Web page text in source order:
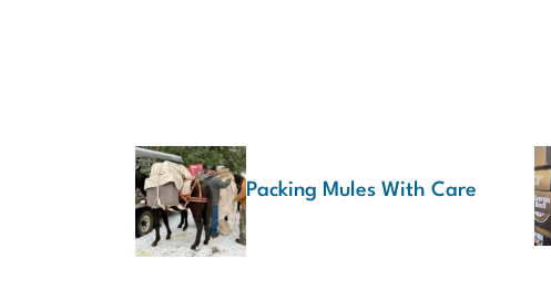
Packing Mules With Care